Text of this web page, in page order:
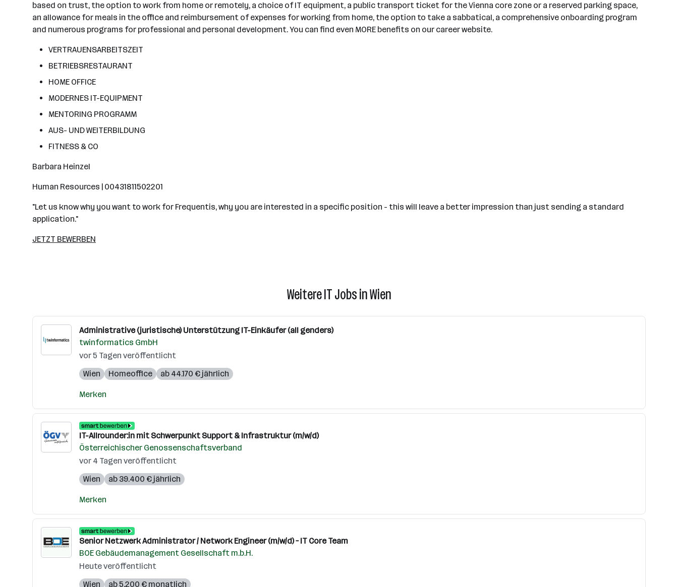
based on trust, the option to work from home or remotely, a choice of IT equipment, a public transport ticket for the Vienna core zone or a reserved parking space,
an allowance for meals in the office and reimbursement of expenses for working from home, the option to take a sabbatical, a comprehensive onboarding program
and numerous programs for professional and personal development. You can find even MORE benefits on our career website.
VERTRAUENSARBEITSZEIT
BETRIEBSRESTAURANT
HOME OFFICE
MODERNES IT-EQUIPMENT
MENTORING PROGRAMM
AUS- UND WEITERBILDUNG
FITNESS & CO
Barbara Heinzel
Human Resources | 00431811502201
"Let us know why you want to work for Frequentis, why you are interested in a specific position - this will leave a better impression than just sending a standard
application."
JETZT BEWERBEN
Weitere IT Jobs in Wien
Administrative (juristische) Unterstützung IT-Einkäufer (all genders)
twinformatics GmbH
vor 5 Tagen veröffentlicht
Wien
Homeoffice ab 44.170 € jährlich
Merken
IT-Allrounder:in mit Schwerpunkt Support & Infrastruktur (m/w/d)
Österreichischer Genossenschaftsverband
vor 4 Tagen veröffentlicht
Wien
ab 39.400 € jährlich
Merken
Senior Netzwerk Administrator / Network Engineer (m/w/d) – IT Core Team
BOE Gebäudemanagement Gesellschaft m.b.H.
Heute veröffentlicht
Wien
ab 5.200 € monatlich